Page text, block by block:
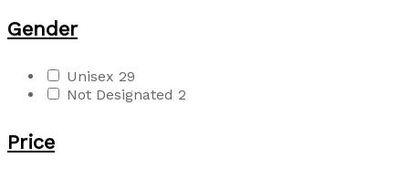
Gender
Unisex 29
Not Designated 2
Price